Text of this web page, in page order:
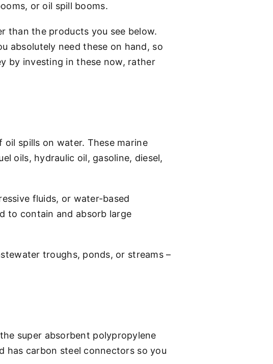
or oil spill booms.
than the products you see below.
absolutely need these on hand, so
by investing in these now, rather
spills on water. These marine
oils, hydraulic oil, gasoline, diesel,
fluids, or water-based
to contain and absorb large
troughs, ponds, or streams –
super absorbent polypropylene
has carbon steel connectors so you